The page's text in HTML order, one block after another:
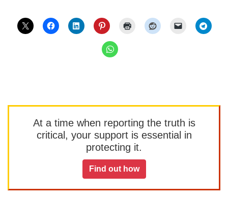
At a time when reporting the truth is
critical, your support is essential in
protecting it.
Find out how